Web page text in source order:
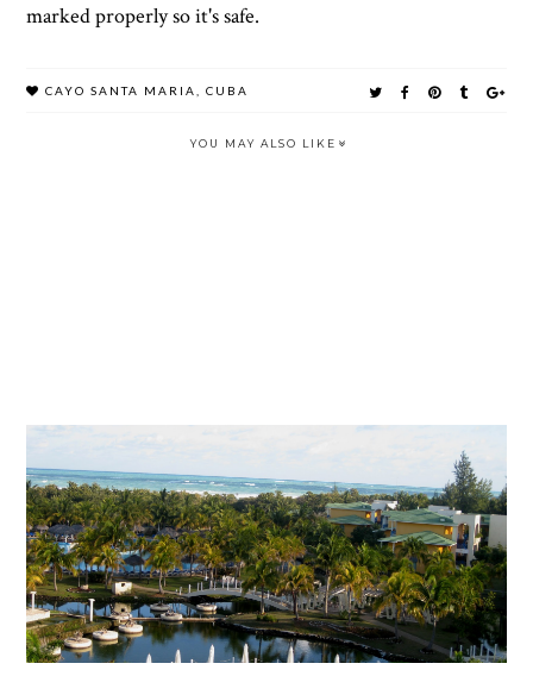
marked properly so it's safe.
CAYO SANTA MARIA CUBA
YOU MAY ALSO LIKE